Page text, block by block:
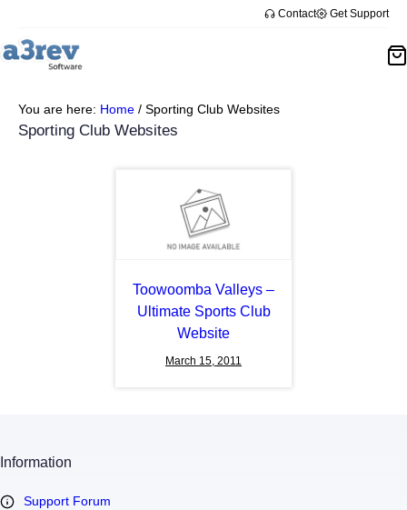
content
Contact Get Support
You are here: Home / Sporting Club Websites
Sporting Club Websites
Toowoomba Valleys –
Ultimate Sports Club
Website
March 15, 2011
Information
Support Forum